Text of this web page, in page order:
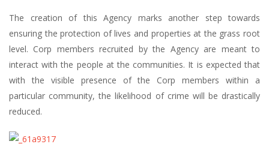
The creation of this Agency marks another step towards
ensuring the protection of lives and properties at the grass root
level. Corp members recruited by the Agency are meant to
interact with the people at the communities. It is expected that
with the visible presence of the Corp members within a
particular community, the likelihood of crime will be drastically
reduced.